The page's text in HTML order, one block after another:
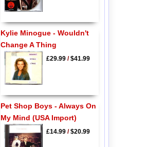
Kylie Minogue - Wouldn't
Change A Thing
£29.99/$41.99
Pet Shop Boys - Always On
My Mind (USA Import)
£14.99/$20.99